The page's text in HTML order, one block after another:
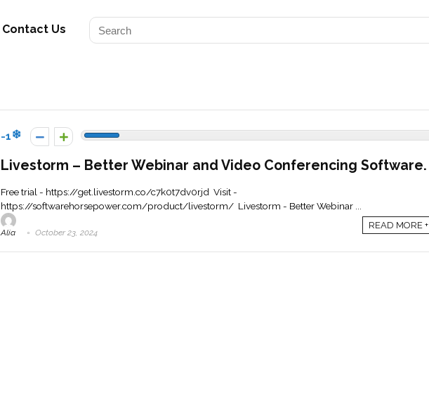
Contact Us
-1
Livestorm – Better Webinar and Video Conferencing Software.
Free trial - https://get.livestorm.co/c7k0t7dv0rjd Visit -
https://softwarehorsepower.com/product/livestorm/ Livestorm - Better Webinar ...
Alia October 23, 2024
READ MORE +